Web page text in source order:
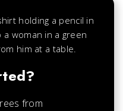
from